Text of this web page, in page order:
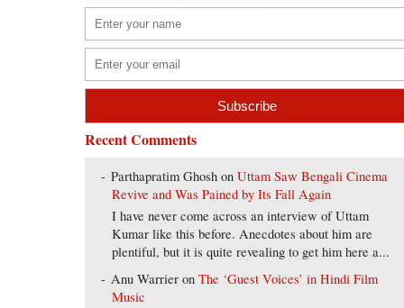
Recent Comments
Parthapratim Ghosh onUttam Saw Bengali Cinema
Revive and Was Pained by Its Fall Again
I have never come across an interview of Uttam
Kumar like this before. Anecdotes about him are
plentiful, but it is quite revealing to get him here a...
Anu Warrier onThe ‘Guest Voices’ in Hindi Film
Music